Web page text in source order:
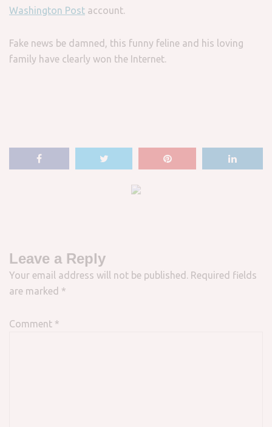
Washington Post account.
Fake news be damned, this funny feline and his loving
family have clearly won the Internet.
Leave a Reply
Your email address will not be published. Required fields
are marked *
Comment *